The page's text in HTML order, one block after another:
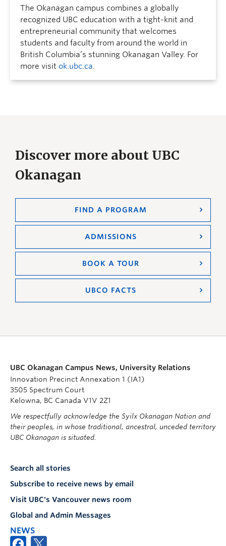
The Okanagan campus combines a globally
recognized UBC education with a tight-knit and
entrepreneurial community that welcomes
students and faculty from around the world in
British Columbia’s stunning Okanagan Valley. For
more visit ok.ubc.ca.
Discover more about UBC
Okanagan
FIND A PROGRAM
ADMISSIONS
BOOK A TOUR
UBCO FACTS
UBC Okanagan Campus News, University Relations
Innovation Precinct Annexation 1 (IA1)
3505 Spectrum Court
Kelowna, BC Canada V1V 2Z1
We respectfully acknowledge the Syilx Okanagan Nation and
their peoples, in whose traditional, ancestral, unceded territory
UBC Okanagan is situated.
Search all stories
Subscribe to receive news by email
Visit UBC's Vancouver news room
Global and Admin Messages
NEWS